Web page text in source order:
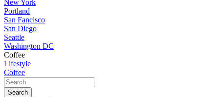
New York
Portland
San Fancisco
San Diego
Seattle
Washington DC
Coffee
Lifestyle
Coffee